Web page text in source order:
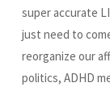
super accurate
just need to
reorganize our
politics, ADHD